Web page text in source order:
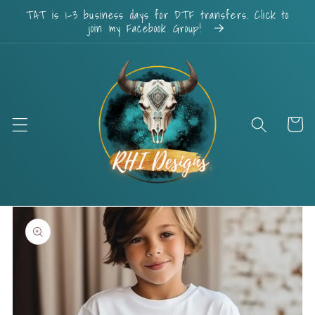
Skip to
content
TAT is 1-3 business days for DTF transfers. Click to
join my Facebook Group!
Cart
Skip to
product
information